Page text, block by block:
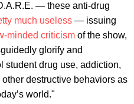
— these anti-drug
much useless — issuing
minded criticism of the show,
glorify and
student drug use, addiction,
destructive behaviors as
world."